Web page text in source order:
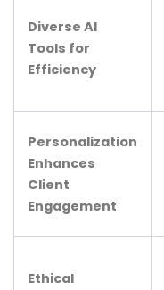
Diverse AI
Tools for
Efficiency
Personalization
Enhances
Client
Engagement
Ethical